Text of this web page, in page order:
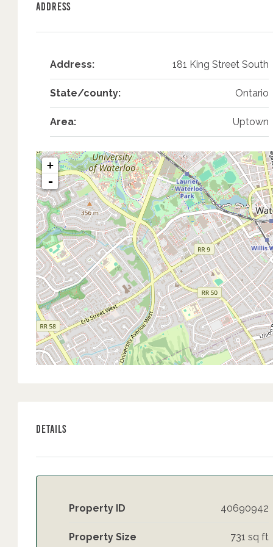
Address
Address: 181 King Street South
State/county: Ontario
Area: Uptown
+
-
Details
Property ID 40690942
Property Size 731 sq ft